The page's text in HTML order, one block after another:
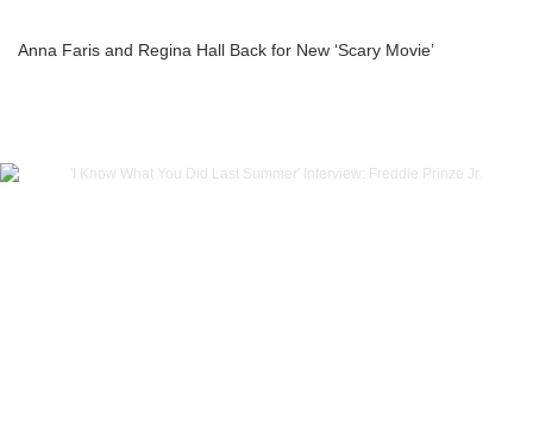
Anna Faris and Regina Hall Back for New ‘Scary Movie’